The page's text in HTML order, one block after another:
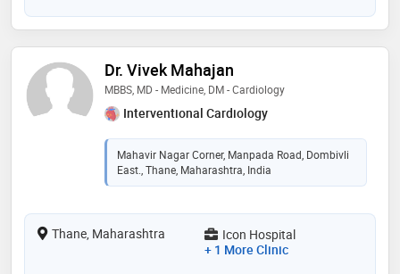
Dr. Vivek Mahajan
MBBS, MD - Medicine, DM - Cardiology
Interventional Cardiology
Mahavir Nagar Corner, Manpada Road, Dombivli
East., Thane, Maharashtra, India
Thane, Maharashtra
Icon Hospital
+ 1 More Clinic